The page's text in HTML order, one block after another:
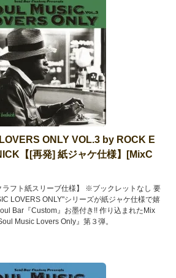
ONLY VOL.3 by ROCK E
【[再発] 紙ジャケ仕様】[MixC
ラフト紙スリーブ仕様】 ※ブックレットなし 要
LOVERS ONLY"シリーズが紙ジャケ仕様で嬉
Bar『Custom』お墨付き!! 作り込まれたMix
Music Lovers Only』第３弾。